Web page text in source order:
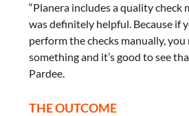
“Planera includes a quality check
was definitely helpful. Because if
perform the checks manually, you
something and it’s good to see
Pardee.
THE OUTCOME